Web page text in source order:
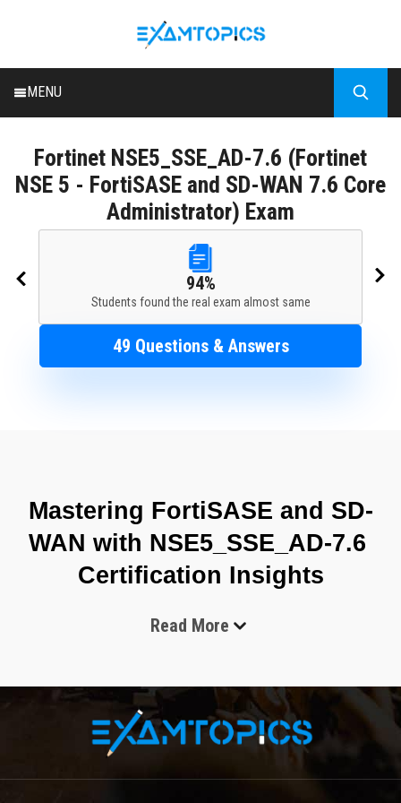
MENU
HOME
ALL EXAMS
BLOG
Fortinet NSE5_SSE_AD-7.6 (Fortinet
NSE 5 - FortiSASE and SD-WAN 7.6 Core
Administrator) Exam
94%
Students found the real exam almost same
49 Questions & Answers
Mastering FortiSASE and SD-
WAN with NSE5_SSE_AD-7.6
Certification Insights
traditional network boundaries no longer define security
perimeters. Organizations today operate across hybrid
infrastructures that include cloud applications, remote
employees, branch offices, and SaaS environments, all
Read More